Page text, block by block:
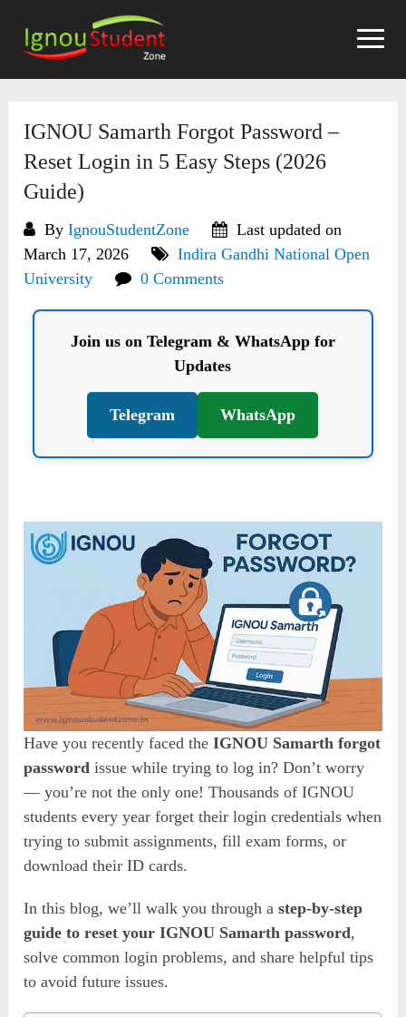
content
IGNOU Samarth Forgot Password –
Reset Login in 5 Easy Steps (2026
Guide)
ByIgnouStudentZone
Last updated on
March 17, 2026
Indira Gandhi National Open
University
0 Comments
Join us on Telegram & WhatsApp for
Updates
Telegram WhatsApp
Have you recently faced theIGNOU Samarth forgot
password issue while trying to log in? Don’t worry
— you’re not the only one! Thousands of IGNOU
students every year forget their login credentials when
trying to submit assignments, fill exam forms, or
download their ID cards.
In this blog, we’ll walk you through astep-by-step
guide to reset your IGNOU Samarth password,
solve common login problems, and share helpful tips
to avoid future issues.